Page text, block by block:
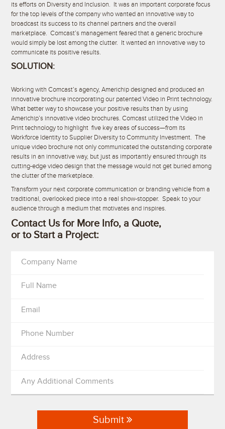
its efforts on Diversity and Inclusion. It was an important corporate focus
for the top levels of the company who wanted an innovative way to
broadcast its success to its channel partners and the overall
marketplace. Comcast’s management feared that a generic brochure
would simply be lost among the clutter. It wanted an innovative way to
communicate its positive results.
SOLUTION:
Working with Comcast’s agency, Americhip designed and produced an
innovative brochure incorporating our patented Video in Print technology.
What better way to showcase your positive results than by using
Americhip’s innovative video brochures. Comcast utilized the Video in
Print technology to highlight five key areas of success—from its
Workforce Identity to Supplier Diversity to Community Investment. The
unique video brochure not only communicated the outstanding corporate
results in an innovative way, but just as importantly ensured through its
cutting-edge video design that the message would not get buried among
the clutter of the marketplace.
Transform your next corporate communication or branding vehicle from a
traditional, overlooked piece into a real show-stopper. Speak to your
audience through a medium that motivates and inspires.
Contact Us for More Info, a Quote,
or to Start a Project:
Company Name
Full Name
Email
Phone Number
Address
Any Additional Comments
Submit